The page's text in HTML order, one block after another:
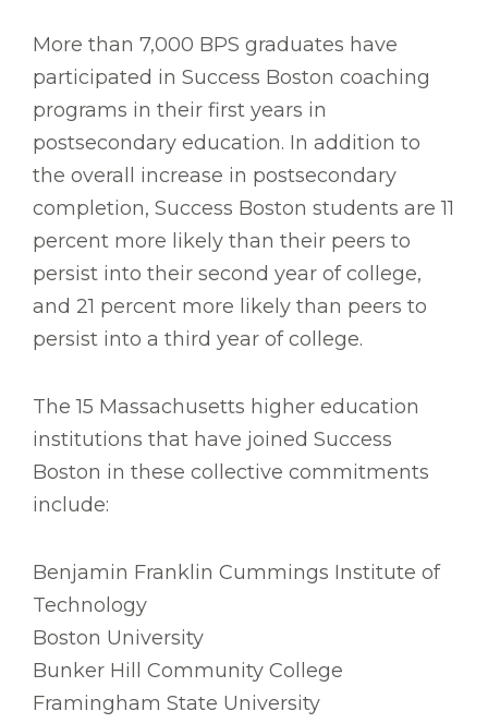
More than 7,000 BPS graduates have
participated in Success Boston coaching
programs in their first years in
postsecondary education. In addition to
the overall increase in postsecondary
completion, Success Boston students are 11
percent more likely than their peers to
persist into their second year of college,
and 21 percent more likely than peers to
persist into a third year of college.
The 15 Massachusetts higher education
institutions that have joined Success
Boston in these collective commitments
include:
Benjamin Franklin Cummings Institute of
Technology
Boston University
Bunker Hill Community College
Framingham State University